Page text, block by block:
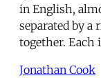
in English,
separated by a
together. Each
Jonathan Cook